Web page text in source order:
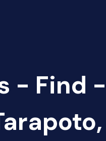
- Find -